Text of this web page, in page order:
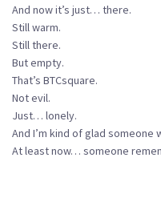
And now it’s just… there.
Still warm.
Still there.
But empty.
That’s BTCsquare.
Not evil.
Just… lonely.
And I’m kind of glad someone
At least now… someone